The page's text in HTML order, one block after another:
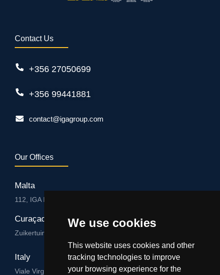
We use cookies
This website uses cookies and other
tracking technologies to improve
your browsing experience for the
Contact Us
+356 27050699
+356 99441881
contact@igagroup.com
Our Offices
Malta
112, IGA HUB, Level 3, Salvu Psaila Str. B’Kara BKR 9076
Curaçao
Zuikertuintjeweg z/n, Willemstad
Italy
Viale Virgilio 101/A 74122, Taranto